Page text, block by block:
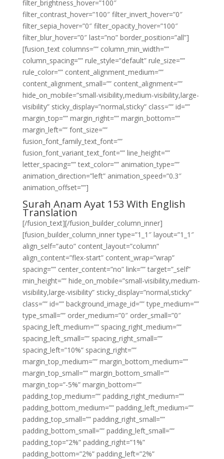
filter_brightness_hover=”100″
filter_contrast_hover=”100″ filter_invert_hover=”0″
filter_sepia_hover=”0″ filter_opacity_hover=”100″
filter_blur_hover=”0″ last=”no” border_position=”all”]
[fusion_text columns=”” column_min_width=””
column_spacing=”” rule_style=”default” rule_size=””
rule_color=”” content_alignment_medium=””
content_alignment_small=”” content_alignment=””
hide_on_mobile=”small-visibility,medium-visibility,large-
visibility” sticky_display=”normal,sticky” class=”” id=””
margin_top=”” margin_right=”” margin_bottom=””
margin_left=”” font_size=””
fusion_font_family_text_font=””
fusion_font_variant_text_font=”” line_height=””
letter_spacing=”” text_color=”” animation_type=””
animation_direction=”left” animation_speed=”0.3″
animation_offset=””]
Surah Anam Ayat 153 With English
Translation
[/fusion_text][/fusion_builder_column_inner]
[fusion_builder_column_inner type=”1_1″ layout=”1_1″
align_self=”auto” content_layout=”column”
align_content=”flex-start” content_wrap=”wrap”
spacing=”” center_content=”no” link=”” target=”_self”
min_height=”” hide_on_mobile=”small-visibility,medium-
visibility,large-visibility” sticky_display=”normal,sticky”
class=”” id=”” background_image_id=”” type_medium=””
type_small=”” order_medium=”0″ order_small=”0″
spacing_left_medium=”” spacing_right_medium=””
spacing_left_small=”” spacing_right_small=””
spacing_left=”10%” spacing_right=””
margin_top_medium=”” margin_bottom_medium=””
margin_top_small=”” margin_bottom_small=””
margin_top=”-5%” margin_bottom=””
padding_top_medium=”” padding_right_medium=””
padding_bottom_medium=”” padding_left_medium=””
padding_top_small=”” padding_right_small=””
padding_bottom_small=”” padding_left_small=””
padding_top=”2%” padding_right=”1%”
padding_bottom=”2%” padding_left=”2%”